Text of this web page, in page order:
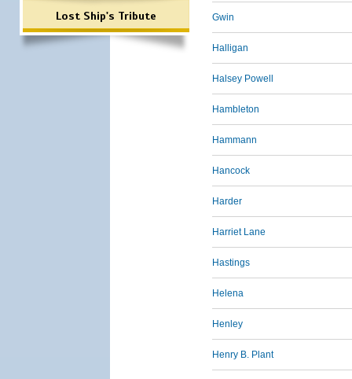
Lost Ship's Tribute Gwin
Halligan
Halsey Powell
Hambleton
Hammann
Hancock
Harder
Harriet Lane
Hastings
Helena
Henley
Henry B. Plant